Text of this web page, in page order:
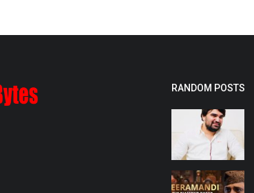
RANDOM POSTS